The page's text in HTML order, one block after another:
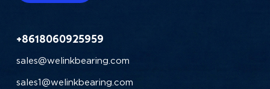
+8618060925959
sales@welinkbearing.com
sales1@welinkbearing.com